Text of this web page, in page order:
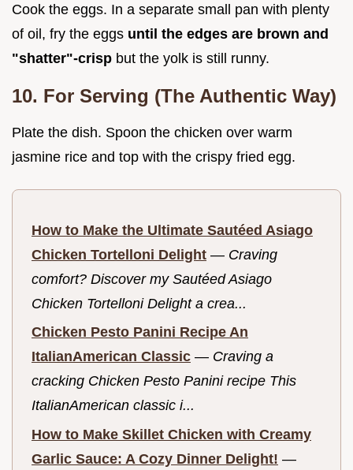
Cook the eggs. In a separate small pan with plenty
of oil, fry the eggs until the edges are brown and
"shatter"-crisp but the yolk is still runny.
10. For Serving (The Authentic Way)
Plate the dish. Spoon the chicken over warm
jasmine rice and top with the crispy fried egg.
How to Make the Ultimate Sautéed Asiago
Chicken Tortelloni Delight — Craving
comfort? Discover my Sautéed Asiago
Chicken Tortelloni Delight a crea...
Chicken Pesto Panini Recipe An
ItalianAmerican Classic — Craving a
cracking Chicken Pesto Panini recipe This
ItalianAmerican classic i...
How to Make Skillet Chicken with Creamy
Garlic Sauce: A Cozy Dinner Delight! —